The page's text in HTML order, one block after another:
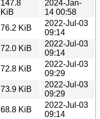
147.8
KiB
2024-Jan-
14 00:58
76.2 KiB
2022-Jul-03
09:14
72.0 KiB
2022-Jul-03
09:14
72.8 KiB
2022-Jul-03
09:29
73.9 KiB
2022-Jul-03
09:29
68.8 KiB
2022-Jul-03
09:14